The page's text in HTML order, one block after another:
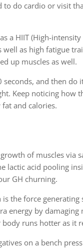
do cardio or visit
a HIIT (High-
as high fatigue
up muscles as well.
and then do
Keep noticing how
and calories.
of muscles via
lactic acid pooling
GH churning.
the force
energy by
runs hotter as it
on a bench